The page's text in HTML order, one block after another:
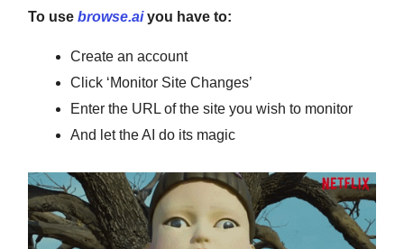
To use browse.aiyou have to:
Create an account
Click ‘Monitor Site Changes’
Enter the URL of the site you wish to monitor
And let the AI do its magic